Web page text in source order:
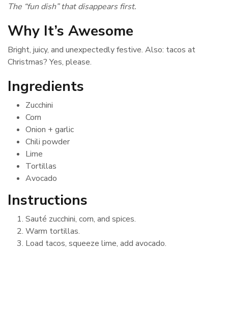
The “fun dish” that disappears first.
Why It’s Awesome
Bright, juicy, and unexpectedly festive. Also: tacos at
Christmas? Yes, please.
Ingredients
Zucchini
Corn
Onion + garlic
Chili powder
Lime
Tortillas
Avocado
Instructions
Sauté zucchini, corn, and spices.
Warm tortillas.
Load tacos, squeeze lime, add avocado.